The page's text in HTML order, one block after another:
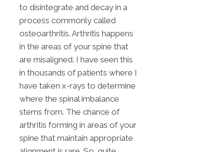
to disintegrate and decay in a
process commonly called
osteoarthritis. Arthritis happens
in the areas of your spine that
are misaligned. I have seen this
in thousands of patients where I
have taken x-rays to determine
where the spinal imbalance
stems from. The chance of
arthritis forming in areas of your
spine that maintain appropriate